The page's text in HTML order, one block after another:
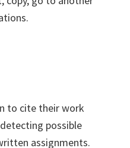
to cite their work
possible
assignments.